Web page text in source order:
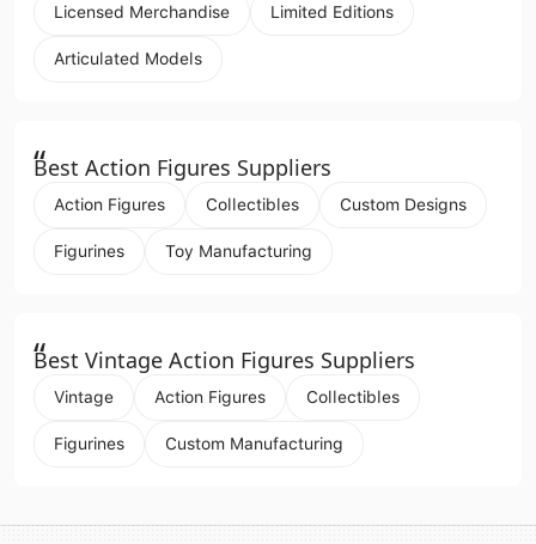
Licensed Merchandise Limited Editions
Articulated Models
“
Best Action Figures Suppliers
Action Figures Collectibles Custom Designs
Figurines Toy Manufacturing
“
Best Vintage Action Figures Suppliers
Vintage Action Figures Collectibles
Figurines Custom Manufacturing